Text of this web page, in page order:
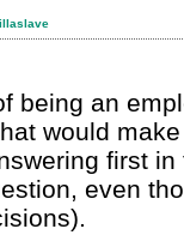
being an
would
first
even